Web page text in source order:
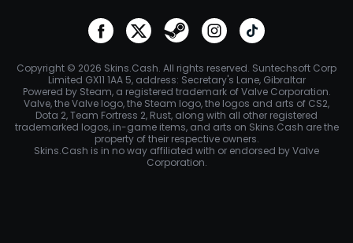
Copyright © 2026 Skins.Cash. All rights reserved. Suntechsoft Corp
Limited GX11 1AA 5, address: Secretary's Lane, Gibraltar
Powered by Steam, a registered trademark of Valve Corporation.
Valve, the Valve logo, the Steam logo, the logos and arts of CS2,
Dota 2, Team Fortress 2, Rust, along with all other registered
trademarked logos, in-game items, and arts on Skins.Cash are the
property of their respective owners.
Skins.Cash is in no way affiliated with or endorsed by Valve
Corporation.
go to facebook
go to twittergo to steamgo to instagram